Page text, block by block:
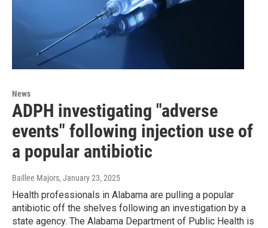
News
ADPH investigating "adverse
events" following injection use of
a popular antibiotic
Baillee Majors, January 23, 2025
Health professionals in Alabama are pulling a popular
antibiotic off the shelves following an investigation by a
state agency. The Alabama Department of Public Health is